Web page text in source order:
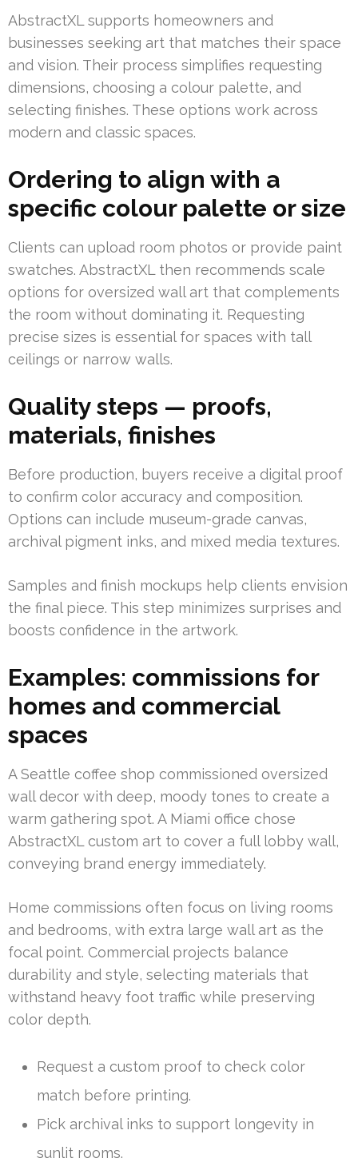
AbstractXL supports homeowners and
businesses seeking art that matches their space
and vision. Their process simplifies requesting
dimensions, choosing a colour palette, and
selecting finishes. These options work across
modern and classic spaces.
Ordering to align with a
specific colour palette or size
Clients can upload room photos or provide paint
swatches. AbstractXL then recommends scale
options for oversized wall art that complements
the room without dominating it. Requesting
precise sizes is essential for spaces with tall
ceilings or narrow walls.
Quality steps — proofs,
materials, finishes
Before production, buyers receive a digital proof
to confirm color accuracy and composition.
Options can include museum-grade canvas,
archival pigment inks, and mixed media textures.
Samples and finish mockups help clients envision
the final piece. This step minimizes surprises and
boosts confidence in the artwork.
Examples: commissions for
homes and commercial
spaces
A Seattle coffee shop commissioned oversized
wall decor with deep, moody tones to create a
warm gathering spot. A Miami office chose
AbstractXL custom art to cover a full lobby wall,
conveying brand energy immediately.
Home commissions often focus on living rooms
and bedrooms, with extra large wall art as the
focal point. Commercial projects balance
durability and style, selecting materials that
withstand heavy foot traffic while preserving
color depth.
Request a custom proof to check color
match before printing.
Pick archival inks to support longevity in
sunlit rooms.